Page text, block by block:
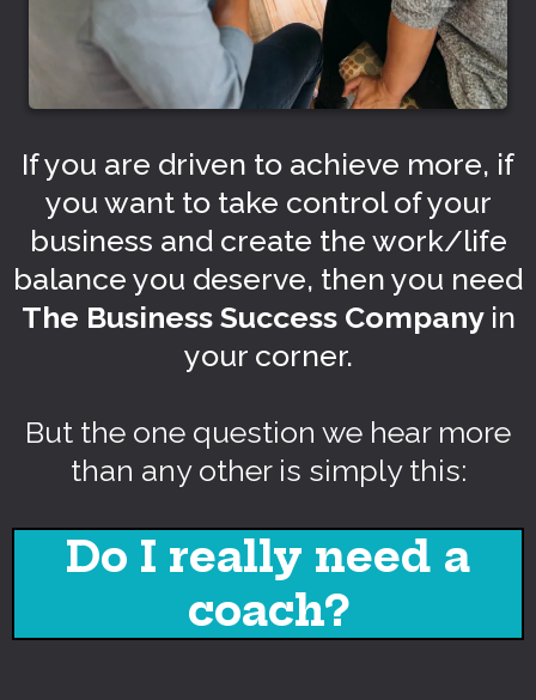
If you are driven to achieve more, if
you want to take control of your
business and create the work/life
balance you deserve, then you need
The Business Success Company in
your corner.
But the one question we hear more
than any other is simply this:
Do I really need a
coach?